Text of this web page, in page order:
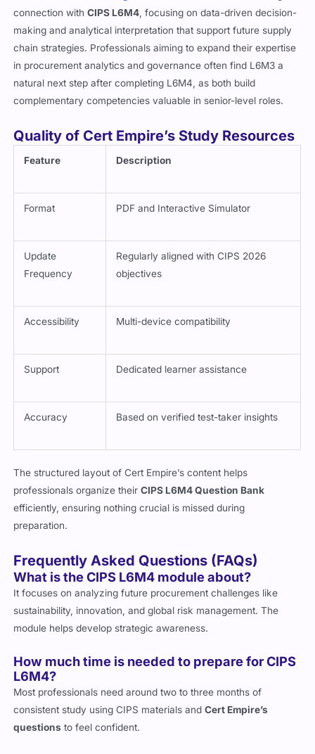
connection withCIPS L6M4 , focusing on data-driven decision-
making and analytical interpretation that support future supply
chain strategies. Professionals aiming to expand their expertise
in procurement analytics and governance often find L6M3 a
natural next step after completing L6M4, as both build
complementary competencies valuable in senior-level roles.
Quality of Cert Empire’s Study Resources
Feature Description
Format PDF and Interactive Simulator
Update
Frequency
Regularly aligned with CIPS 2026
objectives
Accessibility Multi-device compatibility
Support Dedicated learner assistance
Accuracy Based on verified test-taker insights
The structured layout of Cert Empire’s content helps
professionals organize theirCIPS L6M4 Question Bank
efficiently, ensuring nothing crucial is missed during
preparation.
Frequently Asked Questions (FAQs)
What is the CIPS L6M4 module about?
It focuses on analyzing future procurement challenges like
sustainability, innovation, and global risk management. The
module helps develop strategic awareness.
How much time is needed to prepare for CIPS
L6M4?
Most professionals need around two to three months of
consistent study using CIPS materials andCert Empire’s
questions to feel confident.